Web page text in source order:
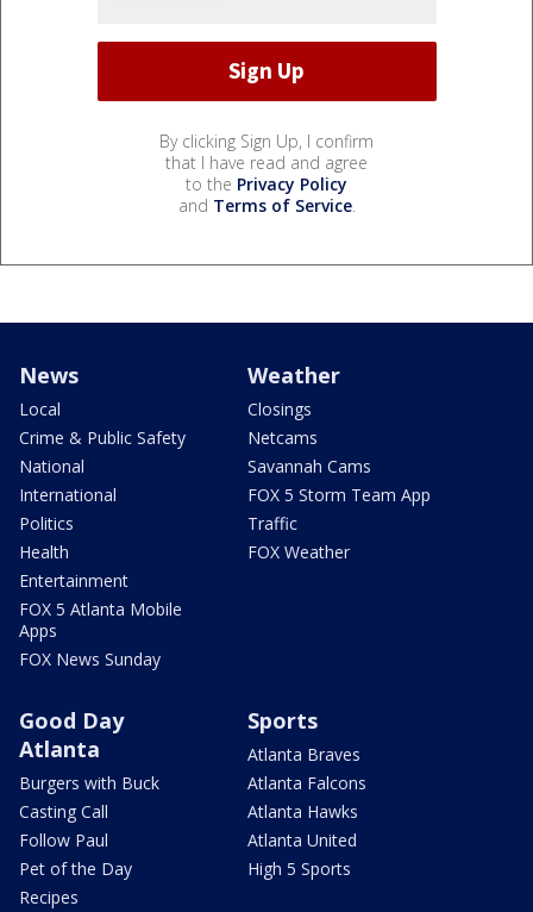
By clicking Sign Up, I confirm
that I have read and agree
to the Privacy Policy
and Terms of Service.
News
Local
Crime & Public Safety
National
International
Politics
Health
Entertainment
FOX 5 Atlanta Mobile
Apps
FOX News Sunday
Weather
Closings
Netcams
Savannah Cams
FOX 5 Storm Team App
Traffic
FOX Weather
Good Day
Atlanta
Burgers with Buck
Casting Call
Follow Paul
Pet of the Day
Recipes
Sports
Atlanta Braves
Atlanta Falcons
Atlanta Hawks
Atlanta United
High 5 Sports